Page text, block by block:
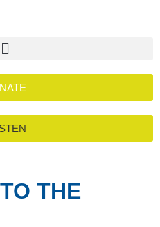
THE